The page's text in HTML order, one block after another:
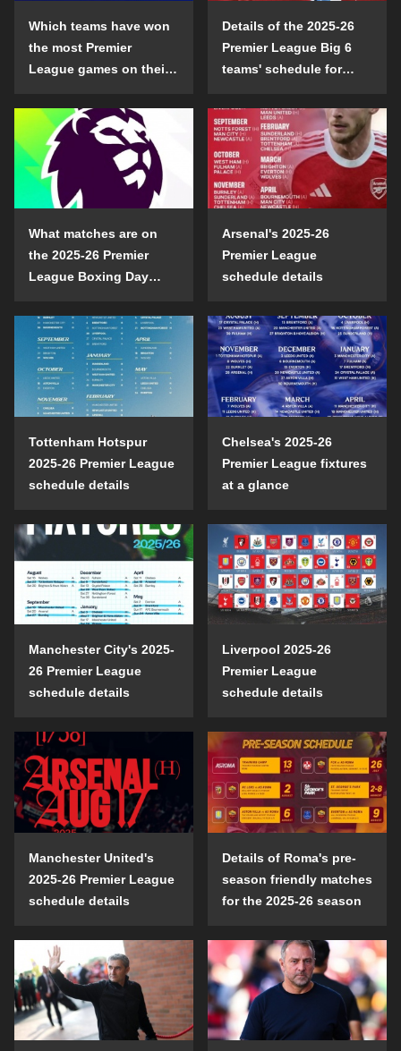
Which teams have won
the most Premier
League games on their
Details of the 2025-26
Premier League Big 6
teams' schedule for
What matches are on
the 2025-26 Premier
League Boxing Day
Arsenal's 2025-26
Premier League
schedule details
Tottenham Hotspur
2025-26 Premier League
schedule details
Chelsea's 2025-26
Premier League fixtures
at a glance
Manchester City's 2025-
26 Premier League
schedule details
Liverpool 2025-26
Premier League
schedule details
Manchester United's
2025-26 Premier League
schedule details
Details of Roma's pre-
season friendly matches
for the 2025-26 season